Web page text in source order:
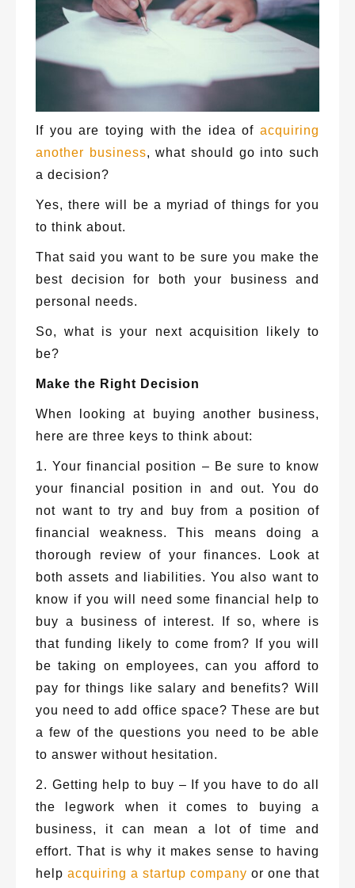
If you are toying with the idea of acquiring
another business, what should go into such
a decision?
Yes, there will be a myriad of things for you
to think about.
That said you want to be sure you make the
best decision for both your business and
personal needs.
So, what is your next acquisition likely to
be?
Make the Right Decision
When looking at buying another business,
here are three keys to think about:
1. Your financial position – Be sure to know
your financial position in and out. You do
not want to try and buy from a position of
financial weakness. This means doing a
thorough review of your finances. Look at
both assets and liabilities. You also want to
know if you will need some financial help to
buy a business of interest. If so, where is
that funding likely to come from? If you will
be taking on employees, can you afford to
pay for things like salary and benefits? Will
you need to add office space? These are but
a few of the questions you need to be able
to answer without hesitation.
2. Getting help to buy – If you have to do all
the legwork when it comes to buying a
business, it can mean a lot of time and
effort. That is why it makes sense to having
help acquiring a startup company or one that